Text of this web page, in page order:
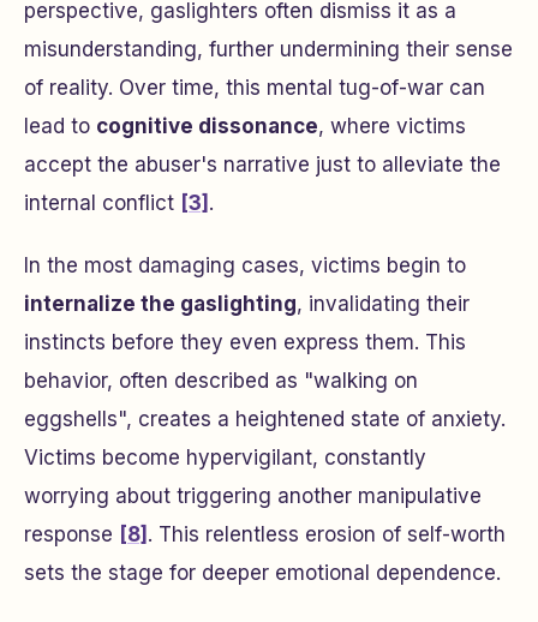
perspective, gaslighters often dismiss it as a
misunderstanding, further undermining their sense
of reality. Over time, this mental tug-of-war can
lead to cognitive dissonance, where victims
accept the abuser's narrative just to alleviate the
internal conflict [3] .
In the most damaging cases, victims begin to
internalize the gaslighting, invalidating their
instincts before they even express them. This
behavior, often described as "walking on
eggshells", creates a heightened state of anxiety.
Victims become hypervigilant, constantly
worrying about triggering another manipulative
response [8] . This relentless erosion of self-worth
sets the stage for deeper emotional dependence.